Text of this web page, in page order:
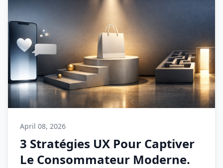
April 08, 2026
3 Stratégies UX Pour Captiver
Le Consommateur Moderne.